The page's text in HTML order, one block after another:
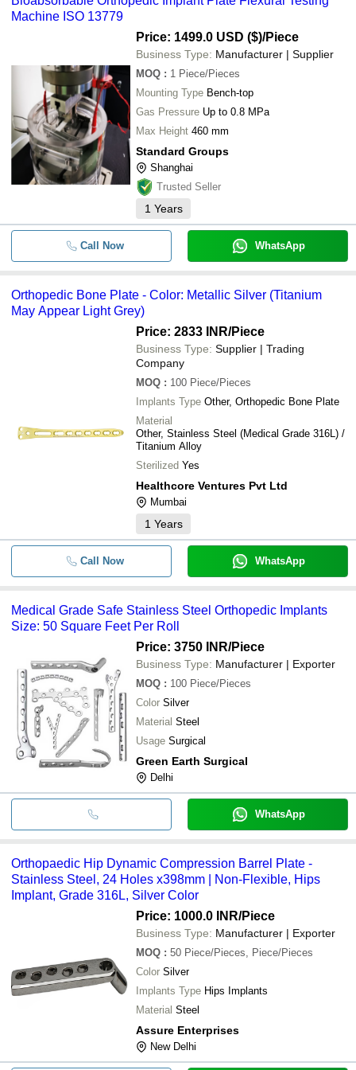
cash, bank transfer, credit card, e-wallet, online payment systems
etc.
Machine ISO 13779
Price: 1499.0 USD ($)/Piece
Business Type: Manufacturer | Supplier
MOQ : 1 Piece/Pieces
Mounting Type Bench-top
Gas Pressure Up to 0.8 MPa
Max Height 460 mm
Standard Groups
Shanghai
Trusted Seller
1 Years
Call Now WhatsApp
Orthopedic Bone Plate - Color: Metallic Silver (Titanium
May Appear Light Grey)
Price: 2833 INR/Piece
Business Type: Supplier | Trading
Company
MOQ : 100 Piece/Pieces
Implants Type Other, Orthopedic Bone Plate
Material
Other, Stainless Steel (Medical Grade 316L) /
Titanium Alloy
Sterilized Yes
Healthcore Ventures Pvt Ltd
Mumbai
1 Years
Call Now WhatsApp
Medical Grade Safe Stainless Steel Orthopedic Implants
Size: 50 Square Feet Per Roll
Price: 3750 INR/Piece
Business Type: Manufacturer | Exporter
MOQ : 100 Piece/Pieces
Color Silver
Material Steel
Usage Surgical
Green Earth Surgical
Delhi
WhatsApp
Orthopaedic Hip Dynamic Compression Barrel Plate -
Stainless Steel, 24 Holes x398mm | Non-Flexible, Hips
Implant, Grade 316L, Silver Color
Price: 1000.0 INR/Piece
Business Type: Manufacturer | Exporter
MOQ : 50 Piece/Pieces, Piece/Pieces
Color Silver
Implants Type Hips Implants
Material Steel
Assure Enterprises
New Delhi